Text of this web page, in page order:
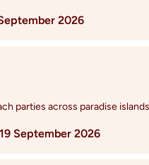
2026
parties across paradise
September 2026